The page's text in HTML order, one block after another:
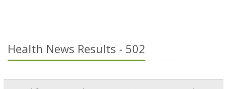
Health News Results - 502